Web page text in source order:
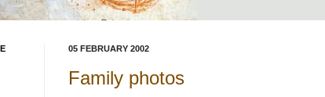
05 FEBRUARY 2002
Family photos